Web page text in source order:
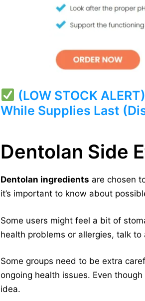
(LOW STOCK
While Supplies Last
Dentolan Side
Dentolan ingredients are chosen
it’s important to know about
Some users might feel a bit of
health problems or allergies, talk
Some groups need to be extra
ongoing health issues. Even
idea.